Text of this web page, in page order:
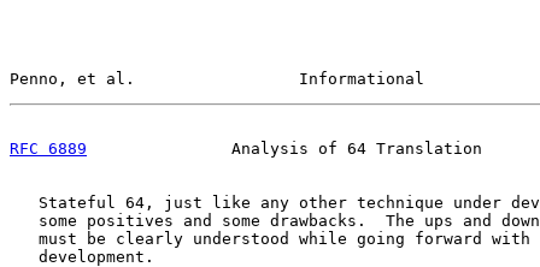
Penno, et al.                 Informational
RFC 6889
Analysis of 64 Translation
Stateful 64, just like any other technique under
some positives and some drawbacks.  The ups and
must be clearly understood while going forward with
   development.